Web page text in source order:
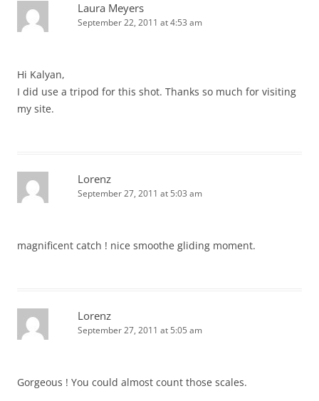
Laura Meyers
September 22, 2011 at 4:53 am
Hi Kalyan,
I did use a tripod for this shot. Thanks so much for visiting
my site.
Lorenz
September 27, 2011 at 5:03 am
magnificent catch ! nice smoothe gliding moment.
Lorenz
September 27, 2011 at 5:05 am
Gorgeous ! You could almost count those scales.